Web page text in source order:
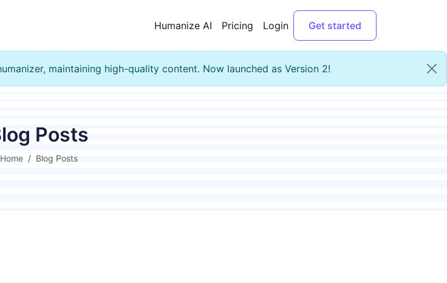
maintaining high-quality content. Now launched as Version 2!
Humanize AI Pricing Login Get started
Posts
Home Blog Posts